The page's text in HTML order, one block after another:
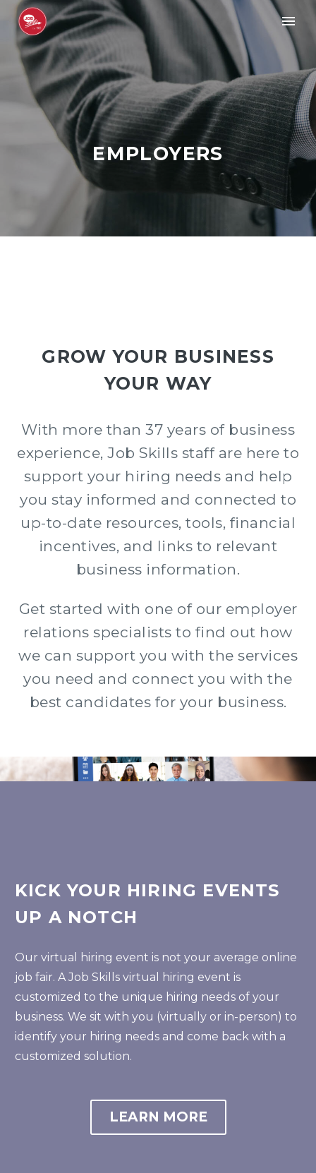
EMPLOYERS
GROW YOUR BUSINESS
YOUR WAY
With more than 37 years of business
experience, Job Skills staff are here to
support your hiring needs and help
you stay informed and connected to
up-to-date resources, tools, financial
incentives, and links to relevant
business information.
Get started with one of our employer
relations specialists to find out how
we can support you with the services
you need and connect you with the
best candidates for your business.
KICK YOUR HIRING EVENTS
UP A NOTCH
Our virtual hiring event is not your average online
job fair. A Job Skills virtual hiring event is
customized to the unique hiring needs of your
business. We sit with you (virtually or in-person) to
identify your hiring needs and come back with a
customized solution.
LEARN MORE